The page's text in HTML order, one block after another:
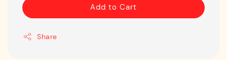
Add to Cart
Share